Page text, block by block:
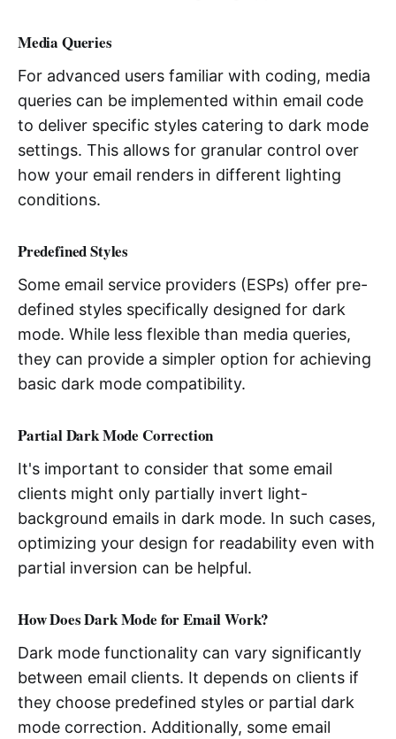
Media Queries
For advanced users familiar with coding, media
queries can be implemented within email code
to deliver specific styles catering to dark mode
settings. This allows for granular control over
how your email renders in different lighting
conditions.
Predefined Styles
Some email service providers (ESPs) offer pre-
defined styles specifically designed for dark
mode. While less flexible than media queries,
they can provide a simpler option for achieving
basic dark mode compatibility.
Partial Dark Mode Correction
It's important to consider that some email
clients might only partially invert light-
background emails in dark mode. In such cases,
optimizing your design for readability even with
partial inversion can be helpful.
How Does Dark Mode for Email Work?
Dark mode functionality can vary significantly
between email clients. It depends on clients if
they choose predefined styles or partial dark
mode correction. Additionally, some email